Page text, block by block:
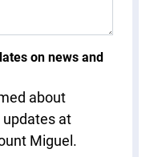
on news and
about
updates at
Miguel.